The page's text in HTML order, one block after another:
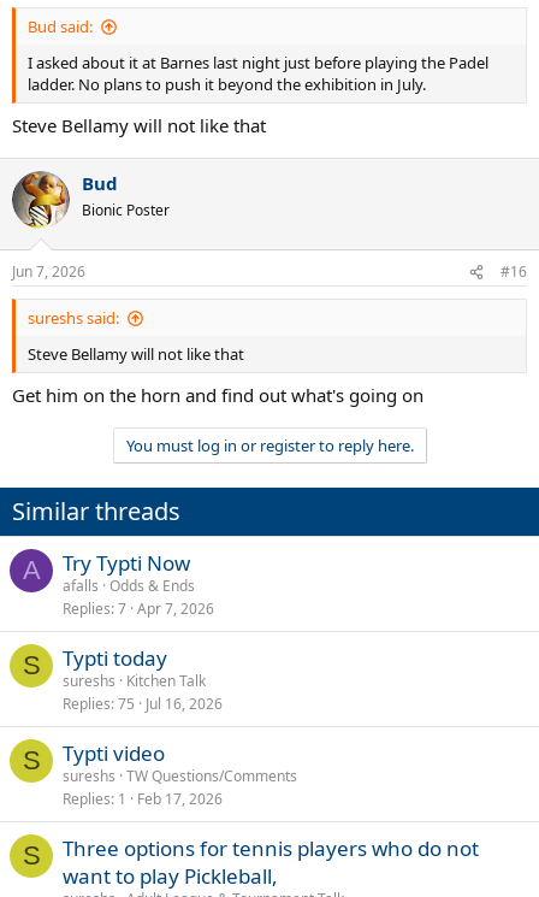
Bud said:
I asked about it at Barnes last night just before playing the Padel
ladder. No plans to push it beyond the exhibition in July.
Steve Bellamy will not like that
Bud
Bionic Poster
Jun 7, 2026 #16
sureshs said:
Steve Bellamy will not like that
Get him on the horn and find out what's going on
You must log in or register to reply here.
Similar threads
A Try Typti Now
afalls Odds & Ends
Replies 7 Apr 7, 2026
S Typti today
sureshs
Kitchen Talk
Replies 75 Jul 16, 2026
S Typti video
sureshs TW Questions/Comments
Replies 1 Feb 17, 2026
S
Three options for tennis players who do not
want to play Pickleball,